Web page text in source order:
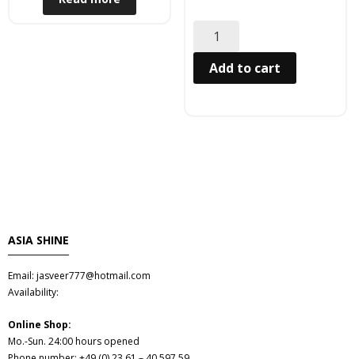
Hair
- Big Discount
- Fischkonserven
- Freezer products
Add to cart
ASIA SHINE
Email: jasveer777@hotmail.com
Availability:
Online Shop:
Mo.-Sun. 24:00 hours opened